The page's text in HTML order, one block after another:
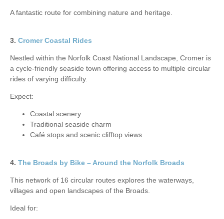
A fantastic route for combining nature and heritage.
3. Cromer Coastal Rides
Nestled within the Norfolk Coast National Landscape, Cromer is
a cycle-friendly seaside town offering access to multiple circular
rides of varying difficulty.
Expect:
Coastal scenery
Traditional seaside charm
Café stops and scenic clifftop views
4. The Broads by Bike – Around the Norfolk Broads
This network of 16 circular routes explores the waterways,
villages and open landscapes of the Broads.
Ideal for: